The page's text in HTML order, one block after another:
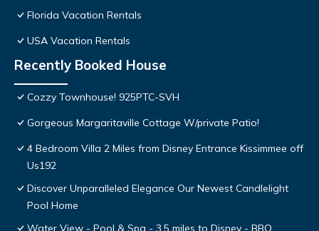
Florida Vacation Rentals
USA Vacation Rentals
Recently Booked House
Cozzy Townhouse! 925PTC-SVH
Gorgeous Margaritaville Cottage W/private Patio!
4 Bedroom Villa 2 Miles from Disney Entrance Kissimmee off
Us192
Discover Unparalleled Elegance Our Newest Candlelight
Pool Home
Water View - Pool & Spa - 3.5 miles to Disney - BBQ